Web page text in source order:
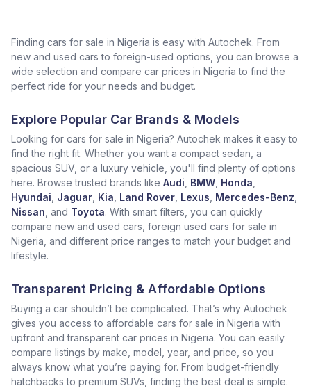
Finding cars for sale in Nigeria is easy with Autochek. From
new and used cars to foreign-used options, you can browse a
wide selection and compare car prices in Nigeria to find the
perfect ride for your needs and budget.
Explore Popular Car Brands & Models
Looking for cars for sale in Nigeria? Autochek makes it easy to
find the right fit. Whether you want a compact sedan, a
spacious SUV, or a luxury vehicle, you'll find plenty of options
here. Browse trusted brands like Audi BMW Honda
Hyundai Jaguar Kia Land Rover Lexus Mercedes-Benz
Nissan , and Toyota. With smart filters, you can quickly
compare new and used cars, foreign used cars for sale in
Nigeria, and different price ranges to match your budget and
lifestyle.
Transparent Pricing & Affordable Options
Buying a car shouldn’t be complicated. That’s why Autochek
gives you access to affordable cars for sale in Nigeria with
upfront and transparent car prices in Nigeria. You can easily
compare listings by make, model, year, and price, so you
always know what you’re paying for. From budget-friendly
hatchbacks to premium SUVs, finding the best deal is simple.